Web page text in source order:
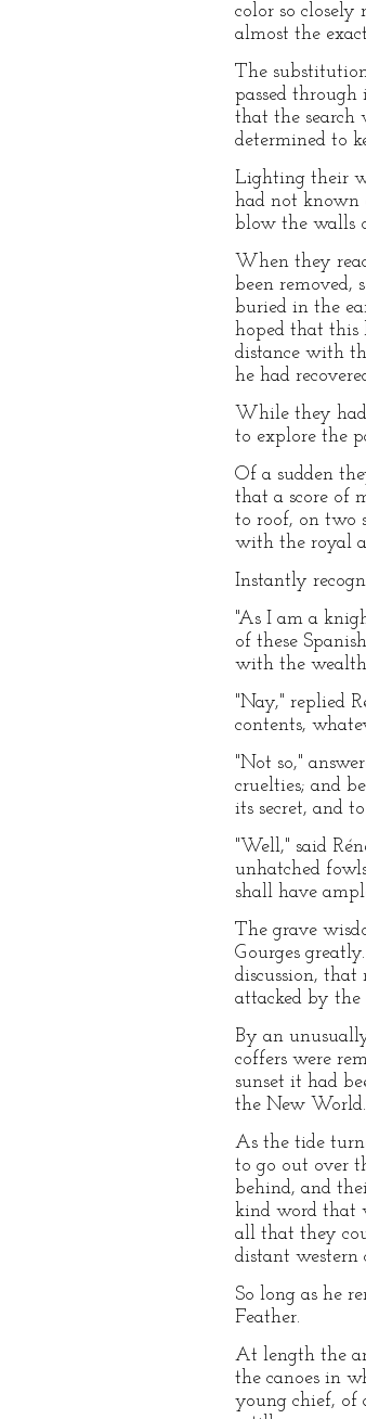
color so
almost the
The
passed
that the search
determined to
Lighting their
had not known
blow the walls
When they
been removed,
buried in the
hoped that this
distance with
he had
While they
to explore the
Of a sudden
that a score of
to roof, on two
with the royal
Instantly
"As I am a
of these
with the
"Nay," replied
contents,
"Not so,"
cruelties; and
its secret, and
"Well," said
unhatched
shall have
The grave
Gourges
discussion,
attacked by
By an
coffers were
sunset it had
the New World.
As the tide
to go out over
behind, and
kind word that
all that they
distant
So long as he
Feather.
At length the
the canoes in
young chief, of